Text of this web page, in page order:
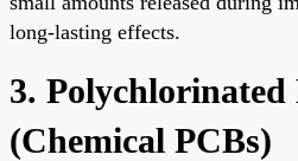
long-lasting effects.
3. Polychlorinated
(Chemical PCBs)